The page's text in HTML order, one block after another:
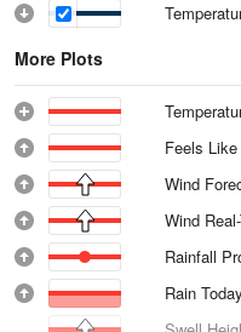
More Plots
Feels
Wind
Wind
Rainfall
Rain